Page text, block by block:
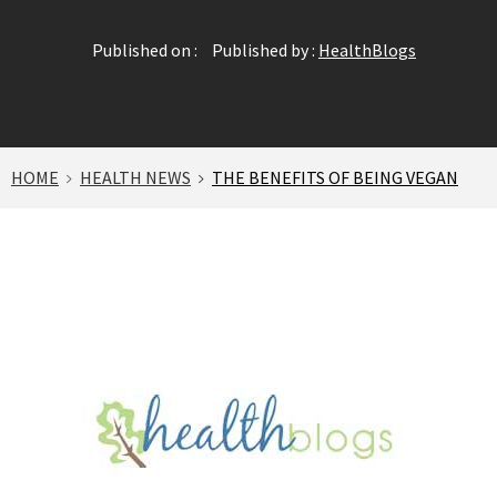
Published on : Published by : HealthBlogs
HOME HEALTH NEWS THE BENEFITS OF BEING VEGAN